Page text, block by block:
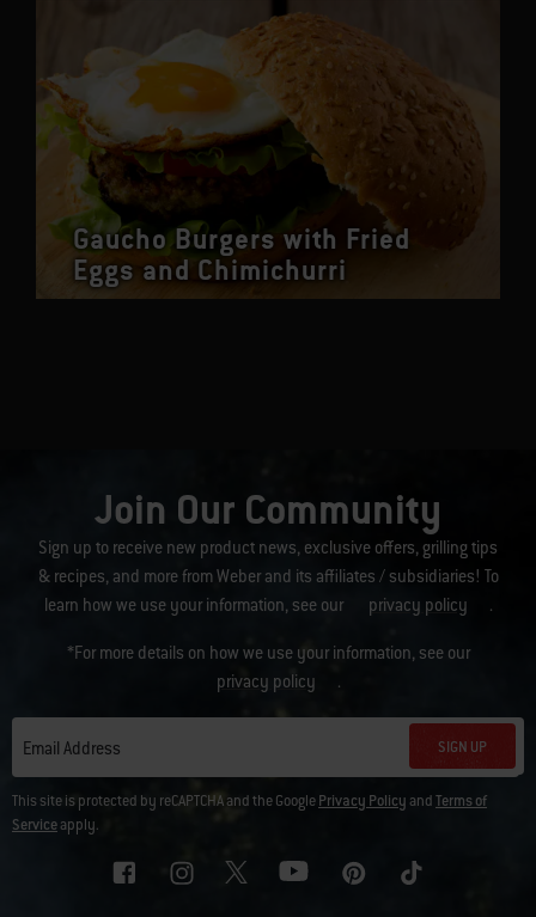
Gaucho Burgers with Fried
Eggs and Chimichurri
Join Our Community
Sign up to receive new product news, exclusive offers, grilling tips
& recipes, and more from Weber and its affiliates / subsidiaries! To
learn how we use your information, see our
privacy policy .
*For more details on how we use your information, see our
privacy policy
.
Email Address SIGN UP
This site is protected by reCAPTCHA and the GooglePrivacy Policy andTerms of
Serviceapply.